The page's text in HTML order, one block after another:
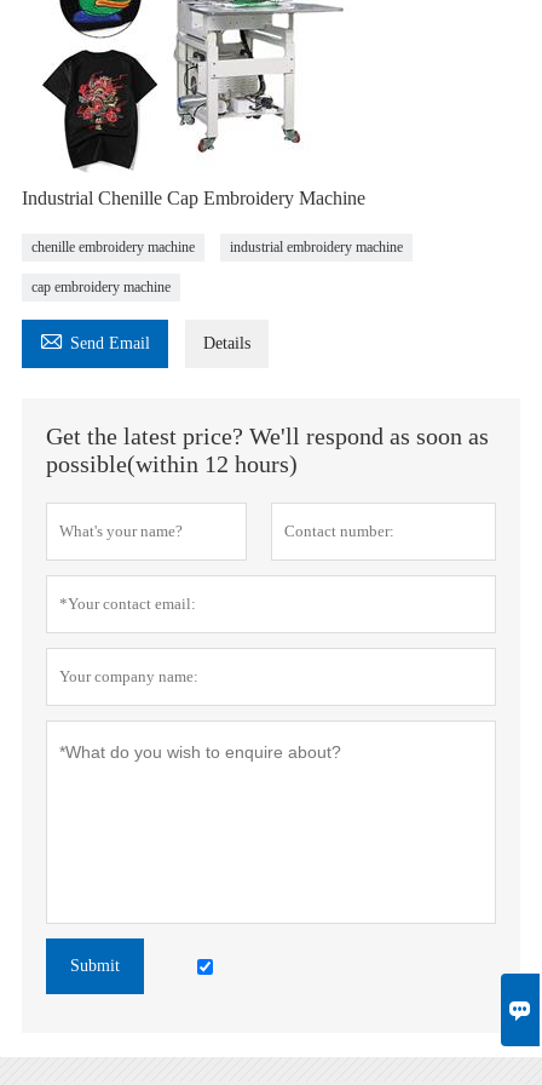

Industrial Chenille Cap Embroidery Machine
chenille embroidery machine industrial embroidery machine
cap embroidery machine
 Send Email Details
Get the latest price? We'll respond as soon as
possible(within 12 hours)
Submit